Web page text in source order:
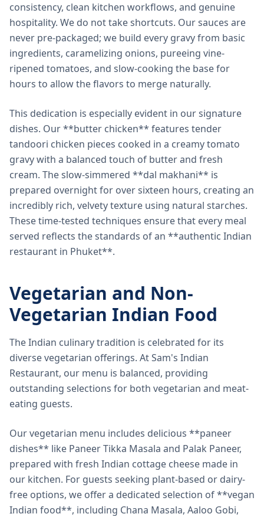
consistency, clean kitchen workflows, and genuine
hospitality. We do not take shortcuts. Our sauces are
never pre-packaged; we build every gravy from basic
ingredients, caramelizing onions, pureeing vine-
ripened tomatoes, and slow-cooking the base for
hours to allow the flavors to merge naturally.
This dedication is especially evident in our signature
dishes. Our **butter chicken** features tender
tandoori chicken pieces cooked in a creamy tomato
gravy with a balanced touch of butter and fresh
cream. The slow-simmered **dal makhani** is
prepared overnight for over sixteen hours, creating an
incredibly rich, velvety texture using natural starches.
These time-tested techniques ensure that every meal
served reflects the standards of an **authentic Indian
restaurant in Phuket**.
Vegetarian and Non-
Vegetarian Indian Food
The Indian culinary tradition is celebrated for its
diverse vegetarian offerings. At Sam's Indian
Restaurant, our menu is balanced, providing
outstanding selections for both vegetarian and meat-
eating guests.
Our vegetarian menu includes delicious **paneer
dishes** like Paneer Tikka Masala and Palak Paneer,
prepared with fresh Indian cottage cheese made in
our kitchen. For guests seeking plant-based or dairy-
free options, we offer a dedicated selection of **vegan
Indian food**, including Chana Masala, Aaloo Gobi,